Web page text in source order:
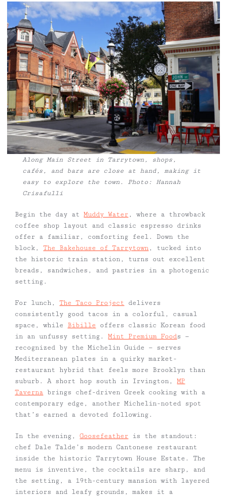
Along Main Street in Tarrytown, shops,
cafés, and bars are close at hand, making it
easy to explore the town. Photo: Hannah
Crisafulli
Begin the day atMuddy Water , where a throwback
coffee shop layout and classic espresso drinks
offer a familiar, comforting feel. Down the
block,The Bakehouse of Tarrytown, tucked into
the historic train station, turns out excellent
breads, sandwiches, and pastries in a photogenic
setting.
For lunch,The Taco Project delivers
consistently good tacos in a colorful, casual
space, while Bibille offers classic Korean food
in an unfussy setting.Mint Premium Foods —
recognized by the Michelin Guide — serves
Mediterranean plates in a quirky market-
restaurant hybrid that feels more Brooklyn than
suburb. A short hop south in Irvington,MP
Taverna brings chef-driven Greek cooking with a
contemporary edge, another Michelin-noted spot
that’s earned a devoted following.
In the evening,Goosefeather is the standout:
chef Dale Talde’s modern Cantonese restaurant
inside the historic Tarrytown House Estate. The
menu is inventive, the cocktails are sharp, and
the setting, a 19th-century mansion with layered
interiors and leafy grounds, makes it a